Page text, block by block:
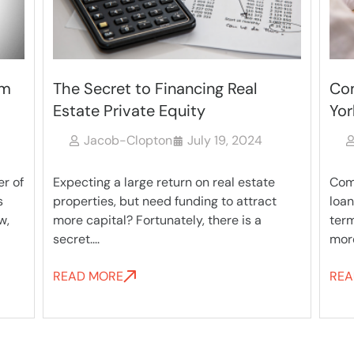
Commercial Bridge Loans in New
York
Jacob-Clopton July 19, 2024
Commercial bridge loans are a flexible
loan method intended to provide short-
term financing until a borrower can get
more permanent....
READ MORE